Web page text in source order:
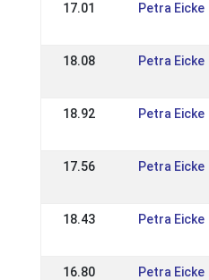
17.01 Petra Eicke
18.08 Petra Eicke
18.92 Petra Eicke
17.56 Petra Eicke
18.43 Petra Eicke
16.80 Petra Eicke